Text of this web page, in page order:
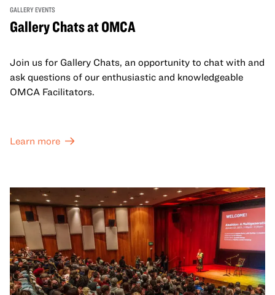
GALLERY EVENTS
Gallery Chats at OMCA
Join us for Gallery Chats, an opportunity to chat with and
ask questions of our enthusiastic and knowledgeable
OMCA Facilitators.
Learn more